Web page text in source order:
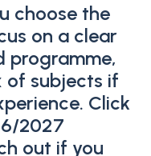
choose the
on a clear
programme,
of subjects if
Click
2027
out if you